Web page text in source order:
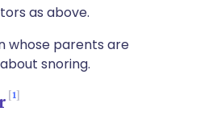
as above.
whose parents are
snoring.
1